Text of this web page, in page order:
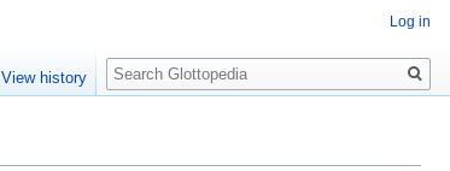
Log in
View history
Search